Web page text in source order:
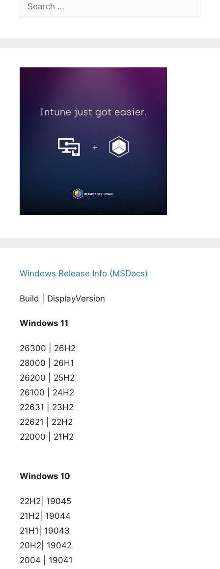
for:
Windows Release Info (MSDocs)
Build | DisplayVersion
Windows 11
26300 | 26H2
28000 | 26H1
26200 | 25H2
26100 | 24H2
22631 | 23H2
22621 | 22H2
22000 | 21H2
Windows 10
22H2| 19045
21H2| 19044
21H1| 19043
20H2| 19042
2004 | 19041